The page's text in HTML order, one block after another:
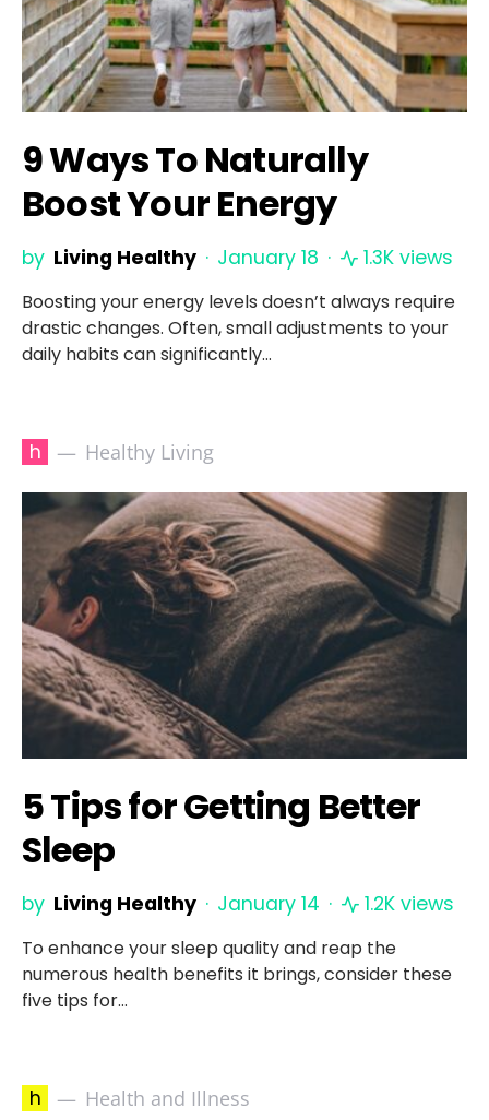
9 Ways To Naturally
Boost Your Energy
by Living Healthy January 18 1.3K views
Boosting your energy levels doesn’t always require
drastic changes. Often, small adjustments to your
daily habits can significantly…
h Healthy Living
5 Tips for Getting Better
Sleep
by Living Healthy January 14 1.2K views
To enhance your sleep quality and reap the
numerous health benefits it brings, consider these
five tips for…
h Health and Illness